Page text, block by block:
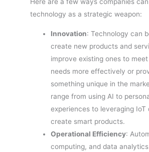
technology as a strategic weapon:
Innovation: Technology can
create new products and
improve existing ones to
needs more effectively or
something unique in the
range from using AI to
experiences to leveraging IoT
create smart products.
Operational Efficiency:
computing, and data